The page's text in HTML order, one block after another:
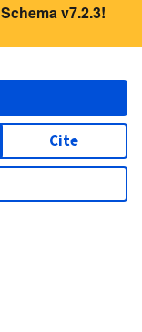
v7.2.3!
Cite